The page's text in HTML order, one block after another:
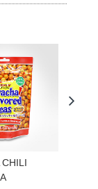
CHILI